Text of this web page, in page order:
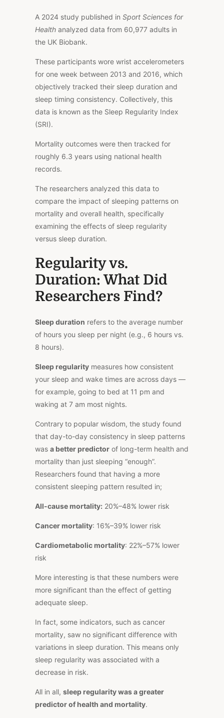
A 2024 study published in Sport Sciences for
Health analyzed data from 60,977 adults in
the UK Biobank.
These participants wore wrist accelerometers
for one week between 2013 and 2016, which
objectively tracked their sleep duration and
sleep timing consistency. Collectively, this
data is known as the Sleep Regularity Index
(SRI).
Mortality outcomes were then tracked for
roughly 6.3 years using national health
records.
The researchers analyzed this data to
compare the impact of sleeping patterns on
mortality and overall health, specifically
examining the effects of sleep regularity
versus sleep duration.
Regularity vs.
Duration: What Did
Researchers Find?
Sleep duration refers to the average number
of hours you sleep per night (e.g., 6 hours vs.
8 hours).
Sleep regularity measures how consistent
your sleep and wake times are across days —
for example, going to bed at 11 pm and
waking at 7 am most nights.
Contrary to popular wisdom, the study found
that day-to-day consistency in sleep patterns
was a better predictor of long-term health and
mortality than just sleeping “enough”.
Researchers found that having a more
consistent sleeping pattern resulted in;
All-cause mortality: 20%–48% lower risk
Cancer mortality: 16%–39% lower risk
Cardiometabolic mortality: 22%–57% lower
risk
More interesting is that these numbers were
more significant than the effect of getting
adequate sleep.
In fact, some indicators, such as cancer
mortality, saw no significant difference with
variations in sleep duration. This means only
sleep regularity was associated with a
decrease in risk.
All in all, sleep regularity was a greater
predictor of health and mortality.